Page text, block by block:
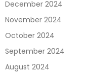
December 2024
November 2024
October 2024
September 2024
August 2024